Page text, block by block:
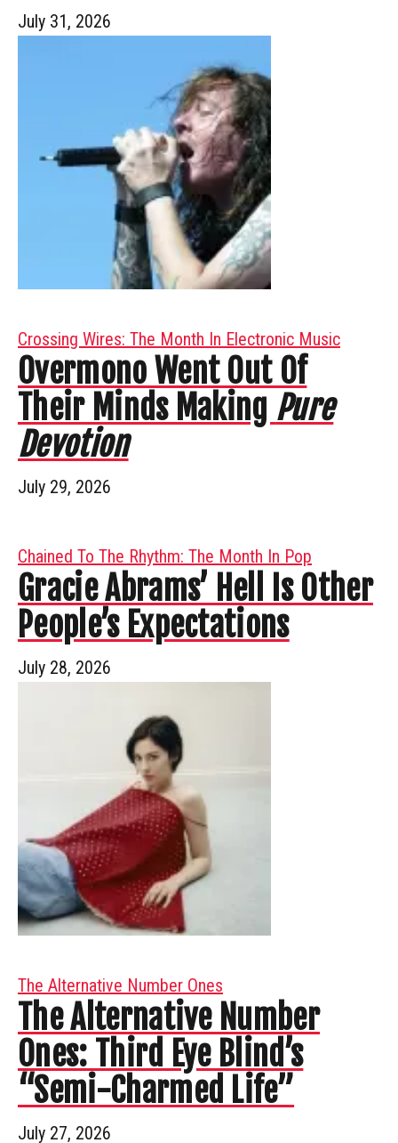
July 31, 2026
Crossing Wires: The Month In Electronic Music
Overmono Went Out Of
Their Minds Making Pure
Devotion
July 29, 2026
Chained To The Rhythm: The Month In Pop
Gracie Abrams’ Hell Is Other
People’s Expectations
July 28, 2026
The Alternative Number Ones
The Alternative Number
Ones: Third Eye Blind’s
“Semi-Charmed Life”
July 27, 2026